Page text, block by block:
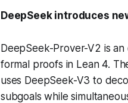
DeepSeek introduces
DeepSeek-Prover-V2 is
formal proofs in Lean 4.
uses DeepSeek-V3 to
subgoals while